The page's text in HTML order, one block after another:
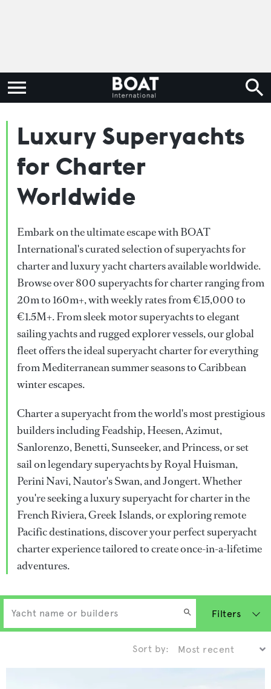
Luxury Superyachts
for Charter
Worldwide
Embark on the ultimate escape with BOAT
International's curated selection of superyachts for
charter and luxury yacht charters available worldwide.
Browse over 800 superyachts for charter ranging from
20m to 160m+, with weekly rates from €15,000 to
€1.5M+. From sleek motor superyachts to elegant
sailing yachts and rugged explorer vessels, our global
fleet offers the ideal superyacht charter for everything
from Mediterranean summer seasons to Caribbean
winter escapes.
Charter a superyacht from the world's most prestigious
builders including Feadship, Heesen, Azimut,
Sanlorenzo, Benetti, Sunseeker, and Princess, or set
sail on legendary superyachts by Royal Huisman,
Perini Navi, Nautor's Swan, and Jongert. Whether
you're seeking a luxury superyacht for charter in the
French Riviera, Greek Islands, or exploring remote
Pacific destinations, discover your perfect superyacht
charter experience tailored to create once-in-a-lifetime
adventures.
Filters
Sort by: